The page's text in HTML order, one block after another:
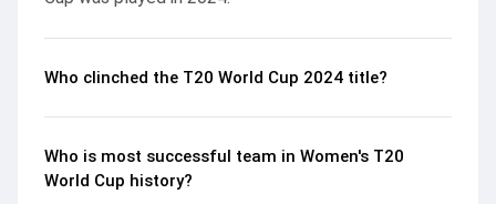
Who clinched the T20 World Cup 2024 title?
Who is most successful team in Women's T20
World Cup history?